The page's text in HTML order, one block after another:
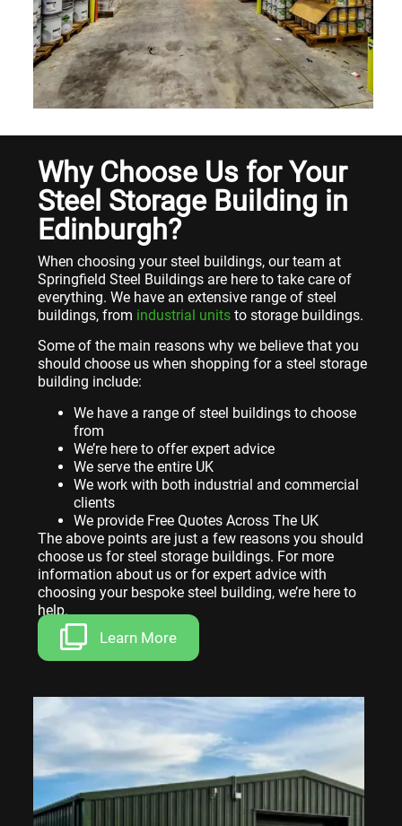
Why Choose Us for Your
Steel Storage Building in
Edinburgh?
When choosing your steel buildings, our team at
Springfield Steel Buildings are here to take care of
everything. We have an extensive range of steel
buildings, from industrial units to storage buildings.
Some of the main reasons why we believe that you
should choose us when shopping for a steel storage
building include:
We have a range of steel buildings to choose
from
We’re here to offer expert advice
We serve the entire UK
We work with both industrial and commercial
clients
We provide Free Quotes Across The UK
The above points are just a few reasons you should
choose us for steel storage buildings. For more
information about us or for expert advice with
choosing your bespoke steel building, we’re here to
help.
Learn More